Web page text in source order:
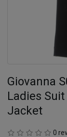
Giovanna
Ladies
Jacket
0